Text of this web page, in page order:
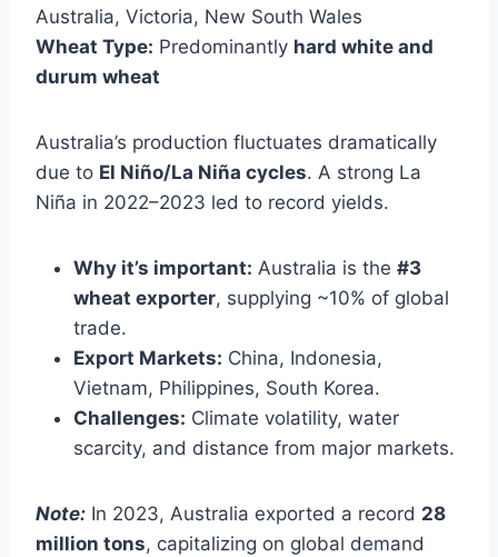
Australia, Victoria, New South Wales
Wheat Type: Predominantly hard white and
durum wheat
Australia’s production fluctuates dramatically
due to El Niño/La Niña cycles. A strong La
Niña in 2022–2023 led to record yields.
Why it’s important: Australia is the #3
wheat exporter, supplying ~10% of global
trade.
Export Markets: China, Indonesia,
Vietnam, Philippines, South Korea.
Challenges: Climate volatility, water
scarcity, and distance from major markets.
Note: In 2023, Australia exported a record 28
million tons, capitalizing on global demand